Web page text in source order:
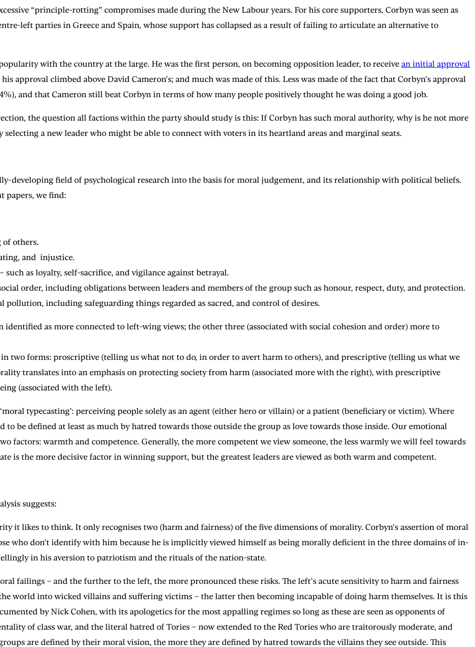
“principle-rotting” compromises made during the New Labour years. For his core supporters, Corbyn was seen as
left parties in Greece and Spain, whose support has collapsed as a result of failing to articulate an alternative to
with the country at the large. He was the first person, on becoming opposition leader, to receive an initial approval
approval climbed above David Cameron’s; and much was made of this. Less was made of the fact that Corbyn’s approval
and that Cameron still beat Corbyn in terms of how many people positively thought he was doing a good job.
the question all factions within the party should study is this: If Corbyn has such moral authority, why is he not more
a new leader who might be able to connect with voters in its heartland areas and marginal seats.
developing field of psychological research into the basis for moral judgement, and its relationship with political beliefs.
papers, we find:
of others.
and injustice.
as loyalty, self-sacrifice, and vigilance against betrayal.
order, including obligations between leaders and members of the group such as honour, respect, duty, and protection.
pollution, including safeguarding things regarded as sacred, and control of desires.
identified as more connected to left-wing views; the other three (associated with social cohesion and order) more to
two forms: proscriptive (telling us what not to do, in order to avert harm to others), and prescriptive (telling us what we
translates into an emphasis on protecting society from harm (associated more with the right), with prescriptive
(associated with the left).
typecasting’: perceiving people solely as an agent (either hero or villain) or a patient (beneficiary or victim). Where
be defined at least as much by hatred towards those outside the group as love towards those inside. Our emotional
factors: warmth and competence. Generally, the more competent we view someone, the less warmly we will feel towards
is the more decisive factor in winning support, but the greatest leaders are viewed as both warm and competent.
suggests:
it likes to think. It only recognises two (harm and fairness) of the five dimensions of morality. Corbyn’s assertion of moral
who don’t identify with him because he is implicitly viewed himself as being morally deficient in the three domains of in-
in his aversion to patriotism and the rituals of the nation-state.
failings – and the further to the left, the more pronounced these risks. The left’s acute sensitivity to harm and fairness
world into wicked villains and suffering victims – the latter then becoming incapable of doing harm themselves. It is this
by Nick Cohen, with its apologetics for the most appalling regimes so long as these are seen as opponents of
of class war, and the literal hatred of Tories – now extended to the Red Tories who are traitorously moderate, and
are defined by their moral vision, the more they are defined by hatred towards the villains they see outside. This